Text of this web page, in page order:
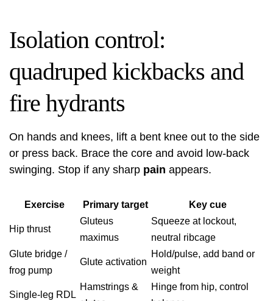
Isolation control:
quadruped kickbacks and
fire hydrants
On hands and knees, lift a bent knee out to the side
or press back. Brace the core and avoid low‑back
swinging. Stop if any sharp pain appears.
Exercise Primary target Key cue
Hip thrust
Gluteus
maximus
Squeeze at lockout,
neutral ribcage
Glute bridge /
frog pump
Glute activation
Hold/pulse, add band or
weight
Single-leg RDL
Hamstrings &
Hinge from hip, control